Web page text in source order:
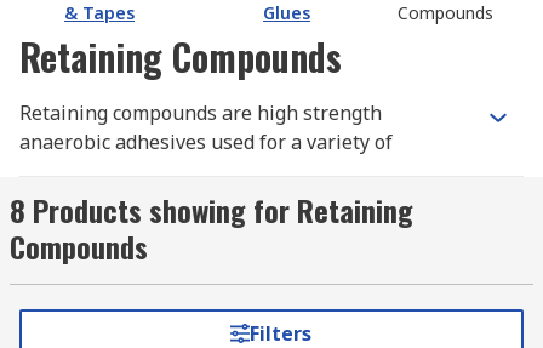
& Tapes
Glues
Compounds
Retaining Compounds
Retaining compounds are high strength
anaerobic adhesives used for a variety of
into shafts. They create a permanent connection
between two materials, such as bonding roller
bearings in bearing housing.
How do retaining compounds work?
8 Products showing for Retaining
Compounds
Filters